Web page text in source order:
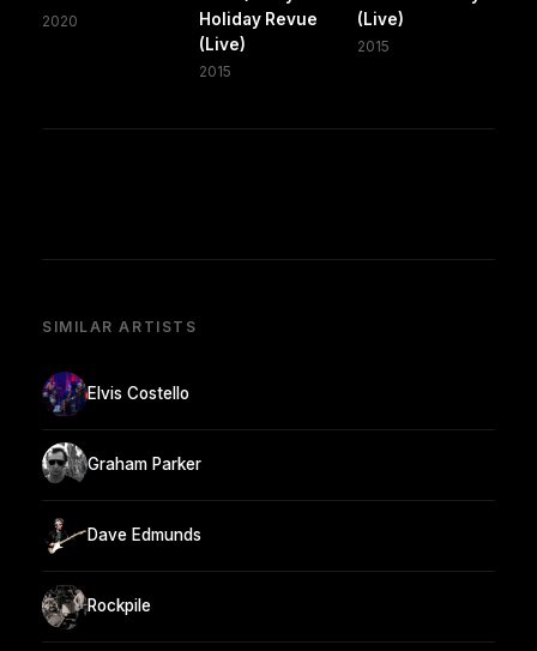
2020
Holiday Revue
(Live)
2015
(Live)
2015
SIMILAR ARTISTS
Elvis Costello
Graham Parker
Dave Edmunds
Rockpile